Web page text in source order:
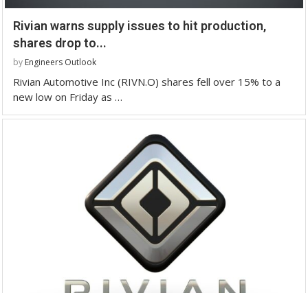
Rivian warns supply issues to hit production,
shares drop to...
by Engineers Outlook
Rivian Automotive Inc (RIVN.O) shares fell over 15% to a
new low on Friday as …